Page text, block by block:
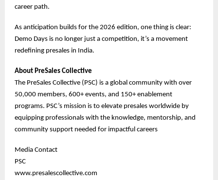
career path.
As anticipation builds for the 2026 edition, one thing is clear:
Demo Days is no longer just a competition, it’s a movement
redefining presales in India.
About PreSales Collective
The PreSales Collective (PSC) is a global community with over
50,000 members, 600+ events, and 150+ enablement
programs. PSC’s mission is to elevate presales worldwide by
equipping professionals with the knowledge, mentorship, and
community support needed for impactful careers
Media Contact
PSC
www.presalescollective.com